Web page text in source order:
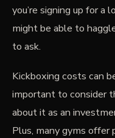
you’re signing up for a
might be able to
to ask.
Kickboxing costs can
important to consider
about it as an
Plus, many gyms offer